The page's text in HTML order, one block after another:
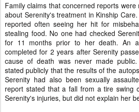
Family claims that concerned reports
about Serenity's treatment in Kinship
reported often seeing her hit for
stealing food. No one had checked
for 11 months prior to her death. An
completed for 2 years after Serenity
cause of death was never made
stated publicly that the results of the
Serenity had also been sexually
report stated that a fall from a tire swing
Serenity's injuries, but did not explain her